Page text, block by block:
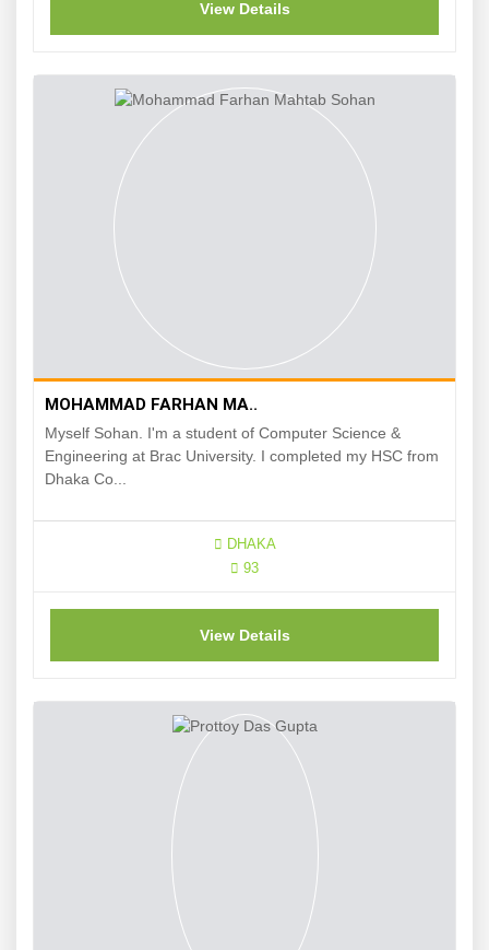
View Details
MOHAMMAD FARHAN MA..
Myself Sohan. I'm a student of Computer Science &
Engineering at Brac University. I completed my HSC from
Dhaka Co...
DHAKA
93
View Details